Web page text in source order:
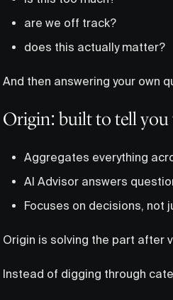
are we off track?
does this actually matter?
And then answering your own
Origin: built to tell you
Aggregates everything
AI Advisor answers
Focuses on decisions, not
Origin is solving the part after
Instead of digging through